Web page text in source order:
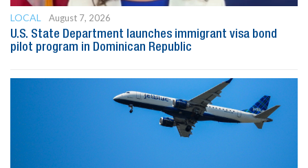
LOCAL
August 7, 2026
U.S. State Department launches immigrant visa bond
pilot program in Dominican Republic